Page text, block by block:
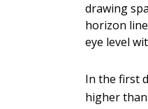
drawing
horizon
eye level
In the first
higher